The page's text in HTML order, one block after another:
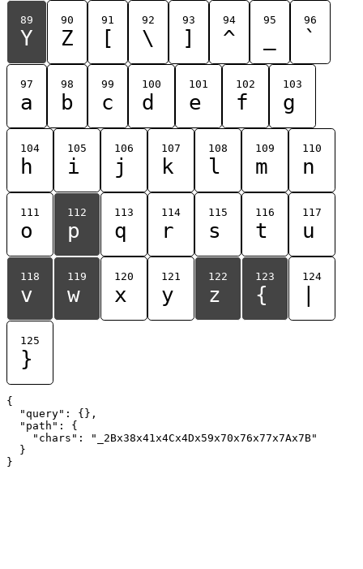
89
Y
90
Z
91
[
92
\
93
]
94
^
95 96
`
97
a
98
b
99
c
100
d
101
e
102
f
103
g
104
h
105
i
106
j
107
k
108
l
109
m
110
n
111
o
112
p
113
q
114
r
115
s
116
t
117
u
118
v
119
w
120
x
121
y
122
z
123
{
124
125
}
{
  "query": {},
  "path": {
    "chars": "_2Bx38x41x4Cx4Dx59x70x76x77x7Ax7B"
  }